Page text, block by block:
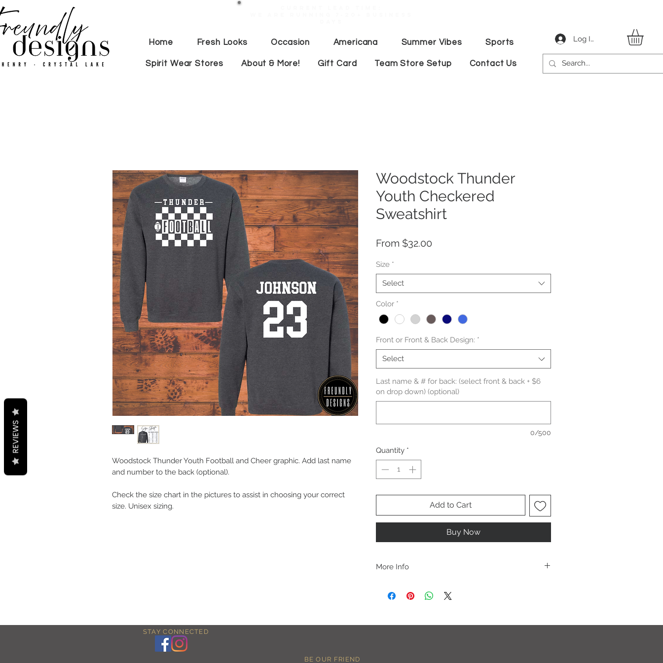
Home Fresh Looks Occasion Americana Summer Vibes Sports
Spirit Wear Stores About & More! Gift Card Team Store Setup Contact Us
Log In
Woodstock Thunder Youth Football and Cheer graphic. Add last name
and number to the back (optional).
Check the size chart in the pictures to assist in choosing your correct
size. Unisex sizing.
Woodstock Thunder
Youth Checkered
Sweatshirt
From $32.00
Size *
Select
Color *
Front or Front & Back Design: *
Select
Last name & # for back: (select front & back + $6
on drop down) (optional)
0/500
Quantity *
Add to Cart
Buy Now
More Info
-Please DO NOT use bleach and/or any other harsh
STAY CONNECTED
BE OUR FRIEND
REVIEWS